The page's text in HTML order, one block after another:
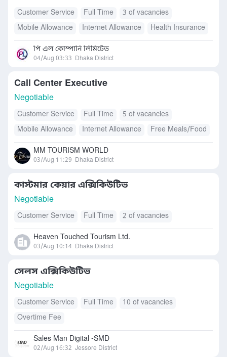
Customer Service
Full Time
3 of vacancies
Mobile Allowance
Internet Allowance
Health Insurance
Transport Allowance
পি এল কোম্পানি লিমিটেড
04/Aug 03:33 Dhaka District
Call Center Executive
Negotiable
Customer Service Full Time
5 of vacancies
Mobile Allowance
Internet Allowance Free Meals/Food
MM TOURISM WORLD
03/Aug 11:29 Dhaka District
কাস্টমার কেয়ার এক্সিকিউটিভ
Negotiable
Customer Service Full Time 2 of vacancies
Heaven Touched Tourism Ltd.
03/Aug 10:14 Dhaka District
সেলস এক্সিকিউটিভ
Negotiable
Customer Service Full Time
10 of vacancies
Overtime Fee
Sales Man Digital -SMD
02/Aug 16:32 Jessore District